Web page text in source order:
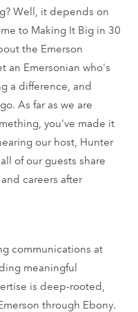
Well, it depends on
to Making It Big in 30
the Emerson
an Emersonian who's
a difference, and
As far as we are
you've made it
our host, Hunter
of our guests share
careers after
communications at
meaningful
is deep-rooted,
through Ebony.